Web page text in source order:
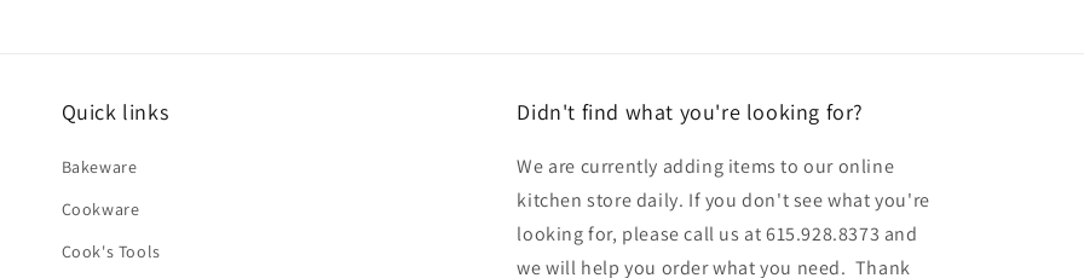
Quick links
Bakeware
Cookware
Cook's Tools
Didn't find what you're looking for?
We are currently adding items to our online
kitchen store daily. If you don't see what you're
looking for, please call us at 615.928.8373 and
we will help you order what you need. Thank